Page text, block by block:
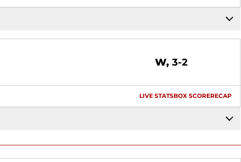
W Win
3-2
LIVE STATSBOX SCORERECAP